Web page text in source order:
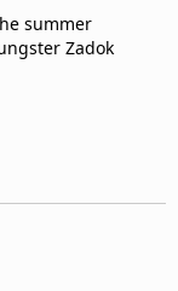
summer
Zadok